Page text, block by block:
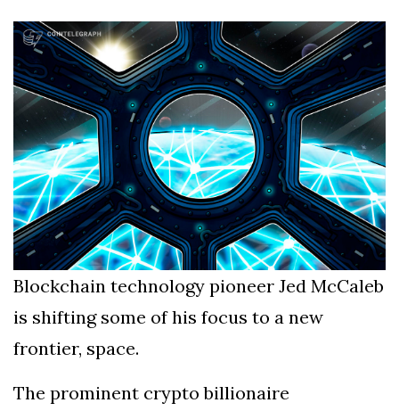
Examining the
Ethics Dilemma
Surrounding
Angela Rayner's
Tax Controversy
4 September 2,903 views
Analysis of a Young
Mother's Brush
with Deadly Cancer
Reveals Startling
Symptoms
4 September 2,799 views
Blockchain technology pioneer Jed McCaleb
is shifting some of his focus to a new
frontier, space.
The prominent crypto billionaire